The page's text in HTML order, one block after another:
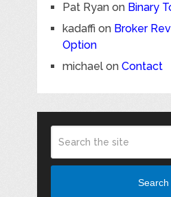
Pat Ryanon Binary
kadaffi on Broker
Option
michaelon Contact
Search